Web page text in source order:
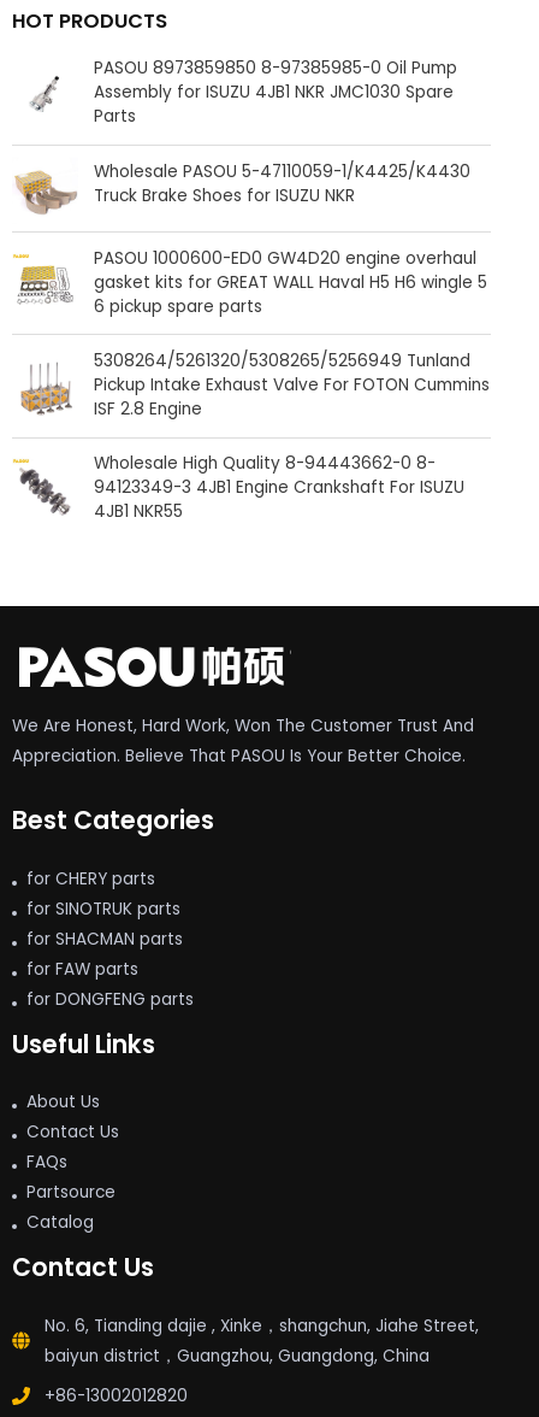
HOT PRODUCTS
PASOU 8973859850 8-97385985-0 Oil Pump
Assembly for ISUZU 4JB1 NKR JMC1030 Spare
Parts
Wholesale PASOU 5-47110059-1/K4425/K4430
Truck Brake Shoes for ISUZU NKR
PASOU 1000600-ED0 GW4D20 engine overhaul
gasket kits for GREAT WALL Haval H5 H6 wingle 5
6 pickup spare parts
5308264/5261320/5308265/5256949 Tunland
Pickup Intake Exhaust Valve For FOTON Cummins
ISF 2.8 Engine
Wholesale High Quality 8-94443662-0 8-
94123349-3 4JB1 Engine Crankshaft For ISUZU
4JB1 NKR55
We Are Honest, Hard Work, Won The Customer Trust And
Appreciation. Believe That PASOU Is Your Better Choice.
Best Categories
for CHERY parts
for SINOTRUK parts
for SHACMAN parts
for FAW parts
for DONGFENG parts
Useful Links
About Us
Contact Us
FAQs
Partsource
Catalog
Contact Us
No. 6, Tianding dajie , Xinke，shangchun, Jiahe Street,
baiyun district，Guangzhou, Guangdong, China
+86-13002012820